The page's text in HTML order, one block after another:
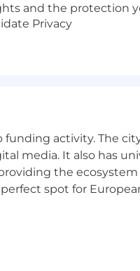
and the protection
Privacy
activity. The
media. It also has
the
spot for